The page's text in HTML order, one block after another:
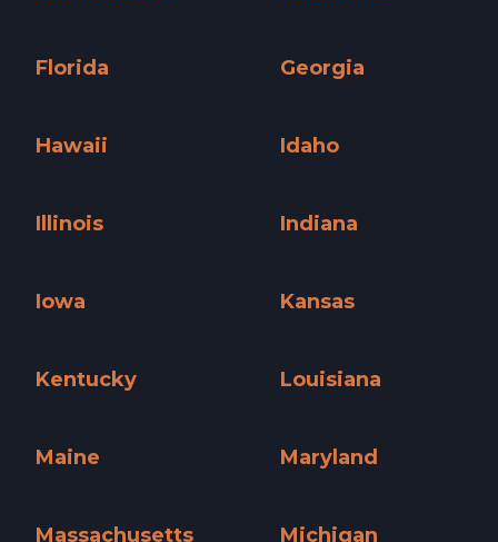
Florida
Georgia
Hawaii
Idaho
Illinois
Indiana
Iowa
Kansas
Kentucky
Louisiana
Maine
Maryland
Massachusetts
Michigan